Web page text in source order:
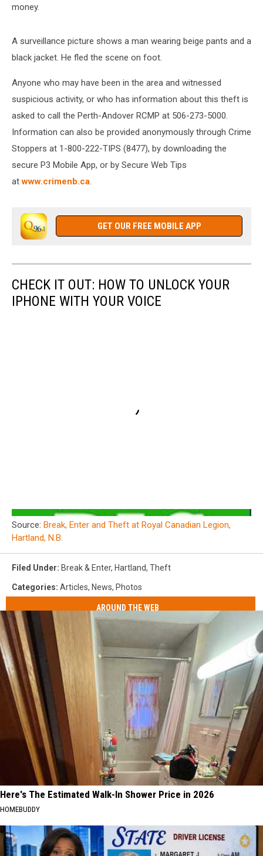
money.
A surveillance picture shows a man wearing beige pants and a
black jacket. He fled the scene on foot.
Anyone who may have been in the area and witnessed
suspicious activity, or who has information about this theft is
asked to call the Perth-Andover RCMP at 506-273-5000.
Information can also be provided anonymously through Crime
Stoppers at 1-800-222-TIPS (8477), by downloading the
secure P3 Mobile App, or by Secure Web Tips
atwww.crimenb.ca.
GET OUR FREE MOBILE APP
CHECK IT OUT: HOW TO UNLOCK YOUR
IPHONE WITH YOUR VOICE
Source: Break, Enter and Theft at Royal Canadian Legion,
Hartland, N.B.
Filed Under: Break & Enter, Hartland, Theft
Categories: Articles, News, Photos
AROUND THE WEB
Here's The Estimated Walk-In Shower Price in 2026
HOMEBUDDY